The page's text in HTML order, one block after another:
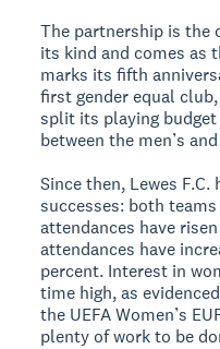
The partnership is the
its kind and comes as
marks its fifth
first gender equal
split its playing
between the men’s
Since then, Lewes
successes: both
attendances have
attendances have
percent. Interest in
time high, as
the UEFA Women’s
plenty of work to be